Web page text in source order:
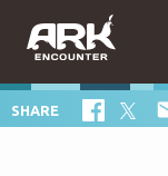
SHARE